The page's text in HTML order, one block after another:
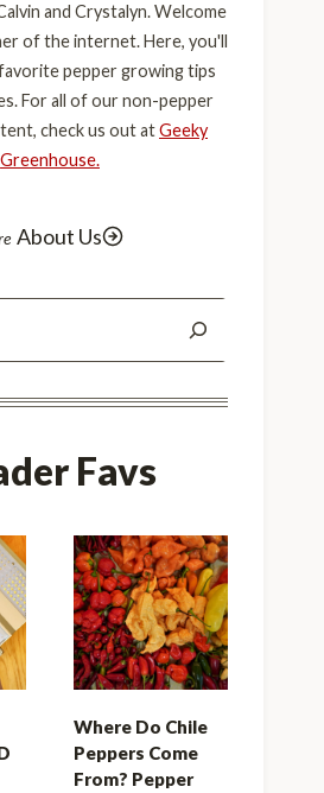
and Crystalyn. Welcome
of the internet. Here, you'll
pepper growing tips
For all of our non-pepper
check us out atGeeky
Greenhouse.
About Us
Favs
Where Do Chile
Peppers Come
From? Pepper